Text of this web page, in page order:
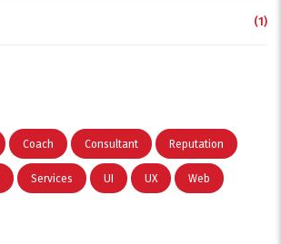
(1)
Coach Consultant Reputation
Services UI UX Web